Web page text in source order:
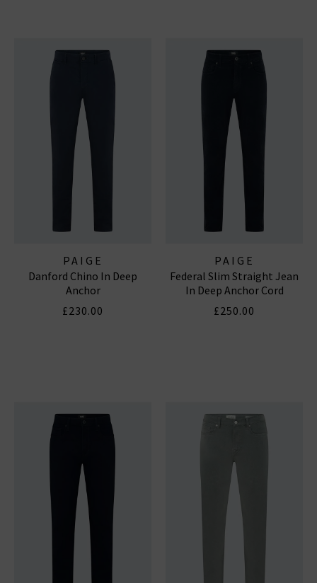
PAIGE
Danford Chino In Deep
Anchor
£230.00
PAIGE
Federal Slim Straight Jean
In Deep Anchor Cord
£250.00